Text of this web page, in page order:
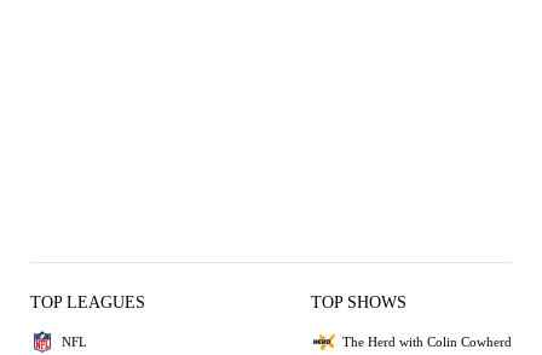
TOP LEAGUES
NFL
TOP SHOWS
The Herd with Colin Cowherd